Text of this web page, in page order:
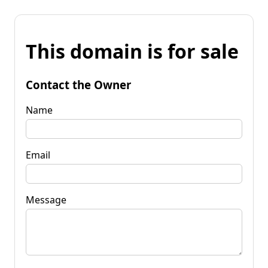
This domain is for sale
Contact the Owner
Name
Email
Message